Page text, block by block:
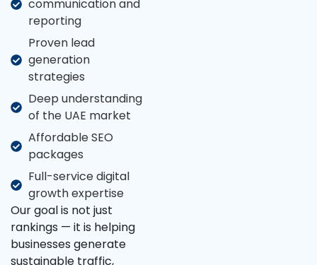
communication and
reporting
Proven lead
generation
strategies
Deep understanding
of the UAE market
Affordable SEO
packages
Full-service digital
growth expertise
Our goal is not just
rankings — it is helping
businesses generate
sustainable traffic,